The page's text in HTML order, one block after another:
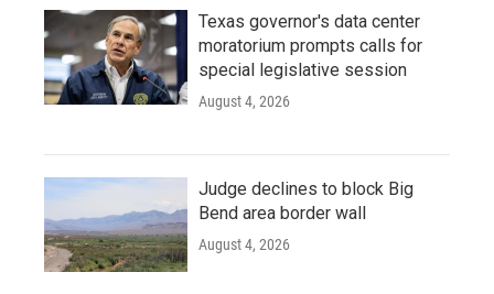
Texas governor's data center
moratorium prompts calls for
special legislative session
August 4, 2026
Judge declines to block Big
Bend area border wall
August 4, 2026